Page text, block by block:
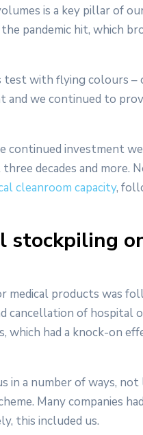
is a key pillar of
pandemic hit, which
test with flying colours
we continued to
continued investment
decades and more.
cleanroom capacity,
stockpiling
medical products was
cancellation of hospital
which had a knock-on
in a number of ways,
Many companies
this included us.